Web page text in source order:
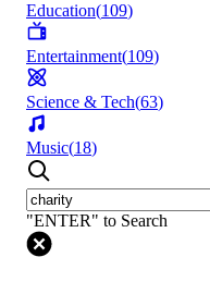
Education(109)
Entertainment(109)
Science & Tech(63)
Music(18)
"ENTER" to Search